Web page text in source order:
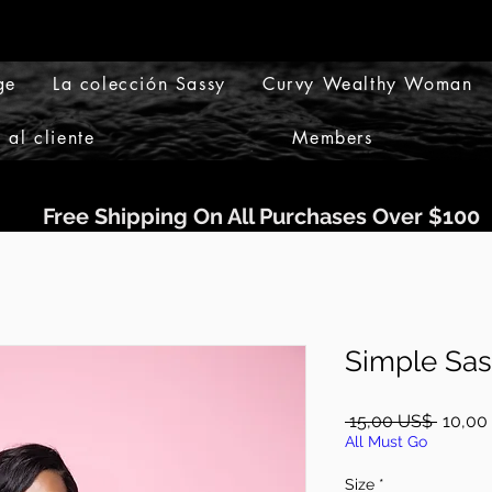
La colección Sassy Curvy Wealthy Woman
al cliente Members
Free Shipping On All Purchases Over $100
Simple
15,00 US$ Precio
10,00
All Must Go
Size *